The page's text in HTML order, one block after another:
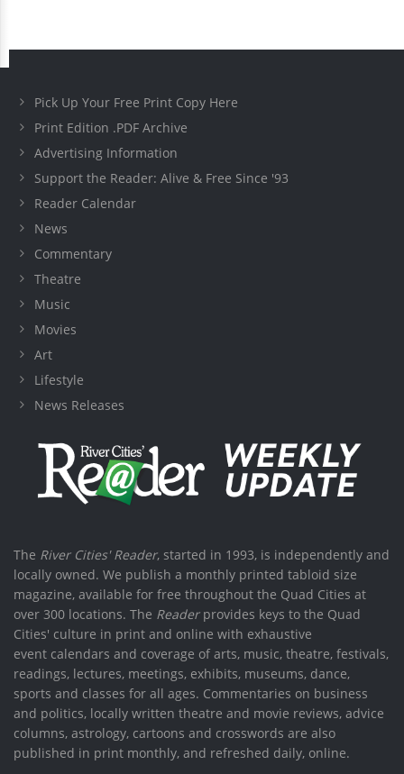
Pick Up Your Free Print Copy Here
Print Edition .PDF Archive
Advertising Information
Support the Reader: Alive & Free Since '93
Reader Calendar
News
Commentary
Theatre
Music
Movies
Art
Lifestyle
News Releases
The River Cities' Reader, started in 1993, is independently and
locally owned. We publish a monthly printed tabloid size
magazine, available for free throughout the Quad Cities at
over 300 locations. The Readerprovides keys to the Quad
Cities' culture in print and online with exhaustive
event calendars and coverage of arts, music, theatre, festivals,
readings, lectures, meetings, exhibits, museums, dance,
sports and classes for all ages. Commentaries on business
and politics, locally written theatre and movie reviews, advice
columns, astrology, cartoons and crosswords are also
published in print monthly, and refreshed daily, online.